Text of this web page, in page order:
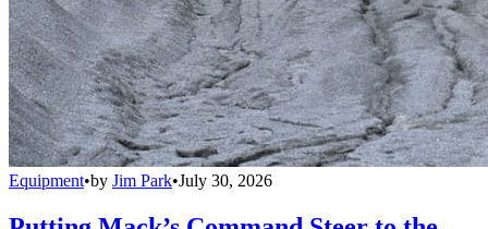
Equipment•by Jim Park•July 30, 2026